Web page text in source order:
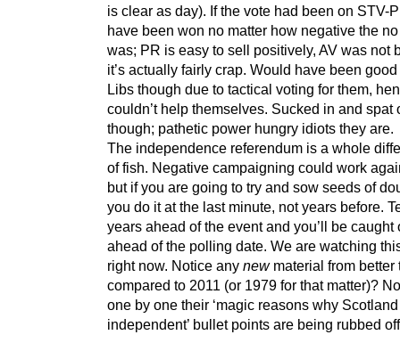
is clear as day). If the vote had been on STV-
have been won no matter how negative the
was; PR is easy to sell positively, AV was not
it’s actually fairly crap. Would have been
Libs though due to tactical voting for them,
couldn’t help themselves. Sucked in and spat
though; pathetic power hungry idiots they are.
The independence referendum is a whole
of fish. Negative campaigning could work
but if you are going to try and sow seeds of
you do it at the last minute, not years before.
years ahead of the event and you’ll be caught
ahead of the polling date. We are watching
right now. Notice any newmaterial from better
compared to 2011 (or 1979 for that matter)?
one by one their ‘magic reasons why Scotland
independent’ bullet points are being rubbed